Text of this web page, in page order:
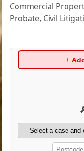
Commercial
Probate, Civil
+